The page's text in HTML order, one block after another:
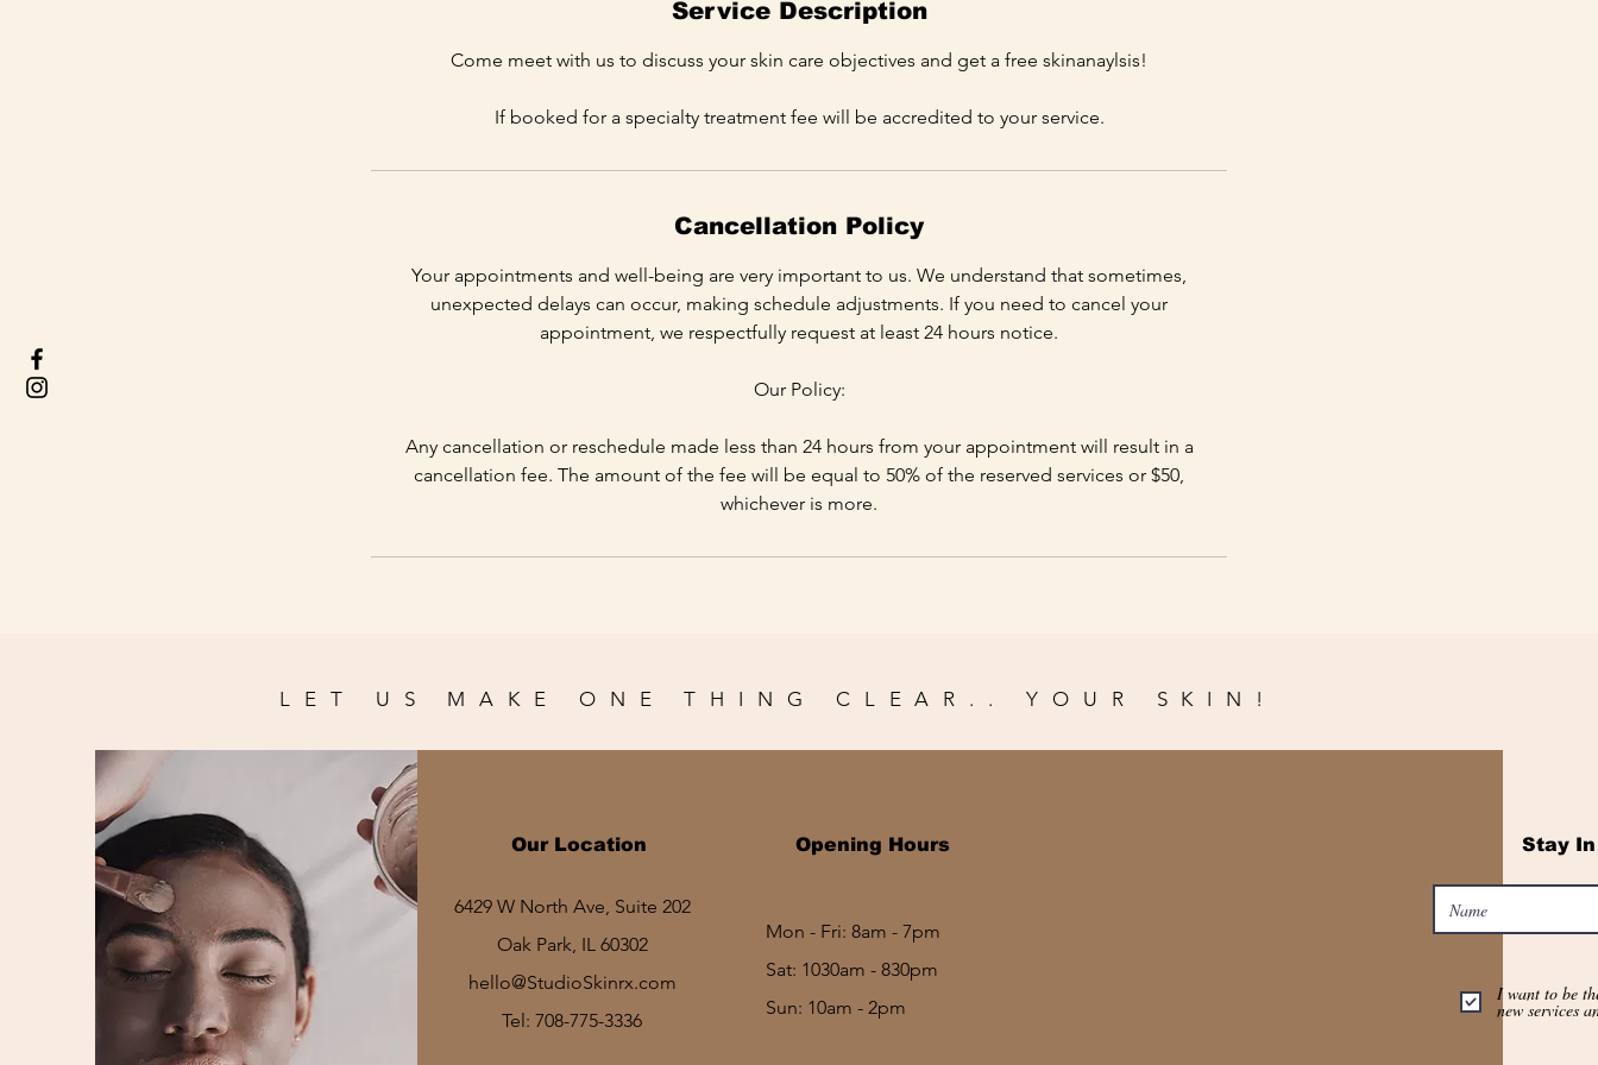
Service Description
Come meet with us to discuss your skin care objectives and get a free skinanaylsis!
If booked for a specialty treatment fee will be accredited to your service.
Cancellation Policy
Your appointments and well-being are very important to us. We understand that sometimes,
unexpected delays can occur, making schedule adjustments. If you need to cancel your
appointment, we respectfully request at least 24 hours notice.
Our Policy:
Any cancellation or reschedule made less than 24 hours from your appointment will result in a
cancellation fee. The amount of the fee will be equal to 50% of the reserved services or $50,
whichever is more.
LET US MAKE ONE THING CLEAR.. YOUR SKIN!
Our Location
6429 W North Ave, Suite 202
Oak Park, IL 60302
hello@StudioSkinrx.com
Tel: 708-775-3336
Opening Hours
Mon - Fri: 8am - 7pm
Sat: 1030am - 830pm​​
Sun: 10am - 2pm
Stay
I want to be
new services